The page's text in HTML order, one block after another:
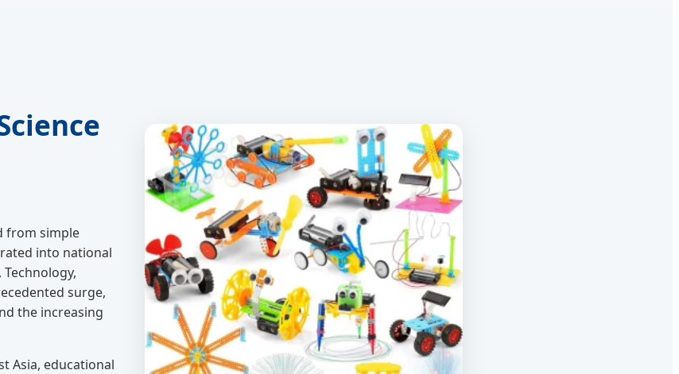
from simple
into national
surge,
the increasing
Asia, educational